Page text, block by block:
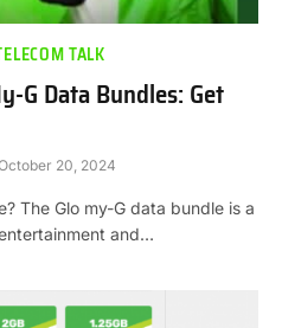
TALK
G Data Bundles: Get
20, 2024
The Glo my-G data bundle is a
and…